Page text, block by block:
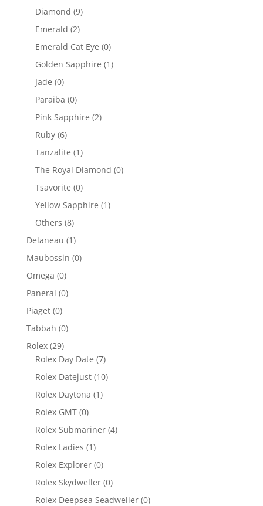
Diamond (9)
Emerald (2)
Emerald Cat Eye (0)
Golden Sapphire (1)
Jade (0)
Paraiba (0)
Pink Sapphire (2)
Ruby (6)
Tanzalite (1)
The Royal Diamond (0)
Tsavorite (0)
Yellow Sapphire (1)
Others (8)
Delaneau (1)
Maubossin (0)
Omega (0)
Panerai (0)
Piaget (0)
Tabbah (0)
Rolex (29)
Rolex Day Date (7)
Rolex Datejust (10)
Rolex Daytona (1)
Rolex GMT (0)
Rolex Submariner (4)
Rolex Ladies (1)
Rolex Explorer (0)
Rolex Skydweller (0)
Rolex Deepsea Seadweller (0)